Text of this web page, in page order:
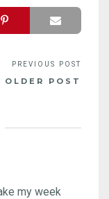
OLDER POST
my week